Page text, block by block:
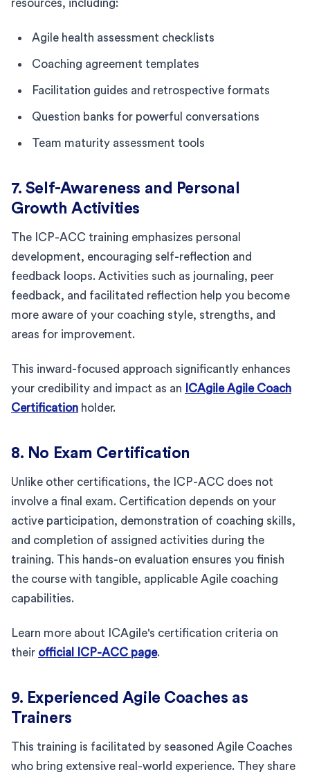
resources, including:
Agile health assessment checklists
Coaching agreement templates
Facilitation guides and retrospective formats
Question banks for powerful conversations
Team maturity assessment tools
7. Self-Awareness and Personal
Growth Activities
The ICP-ACC training emphasizes personal
development, encouraging self-reflection and
feedback loops. Activities such as journaling, peer
feedback, and facilitated reflection help you become
more aware of your coaching style, strengths, and
areas for improvement.
This inward-focused approach significantly enhances
your credibility and impact as an
ICAgile Agile Coach
Certification holder.
8. No Exam Certification
Unlike other certifications, the ICP-ACC does not
involve a final exam. Certification depends on your
active participation, demonstration of coaching skills,
and completion of assigned activities during the
training. This hands-on evaluation ensures you finish
the course with tangible, applicable Agile coaching
capabilities.
Learn more about ICAgile's certification criteria on
their official ICP-ACC page.
9. Experienced Agile Coaches as
Trainers
This training is facilitated by seasoned Agile Coaches
who bring extensive real-world experience. They share